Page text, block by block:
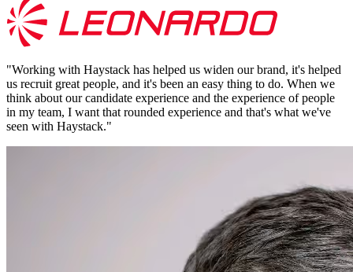
"Working with Haystack has helped us widen our brand, it's helped
us recruit great people, and it's been an easy thing to do. When we
think about our candidate experience and the experience of people
in my team, I want that rounded experience and that's what we've
seen with Haystack."